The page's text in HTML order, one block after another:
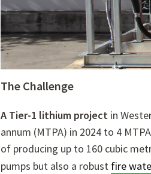
The Challenge
A Tier-1 lithium project in
annum (MTPA) in 2024 to 4
of producing up to 160 cubic
pumps but also a robust fire